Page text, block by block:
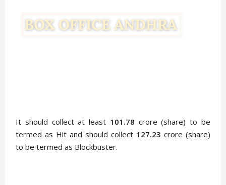
It should collect at least 101.78 crore (share) to be
termed as Hit and should collect 127.23 crore (share)
to be termed as Blockbuster.